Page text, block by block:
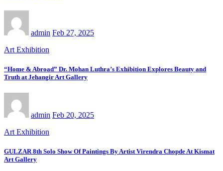
admin Feb 27, 2025
Art Exhibition
“Home & Abroad” Dr. Mohan Luthra’s Exhibition Explores Beauty and
Truth at Jehangir Art Gallery
admin Feb 20, 2025
Art Exhibition
GULZAR 8th Solo Show Of Paintings By Artist Virendra Chopde At Kismat
Art Gallery